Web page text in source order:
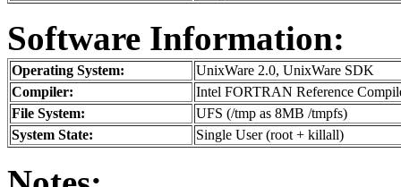
Software Information:
Operating System:
UnixWare 2.0, UnixWare SDK
Compiler:
Intel FORTRAN Reference
File System:
UFS (/tmp as 8MB /tmpfs)
System State:
Single User (root + killall)